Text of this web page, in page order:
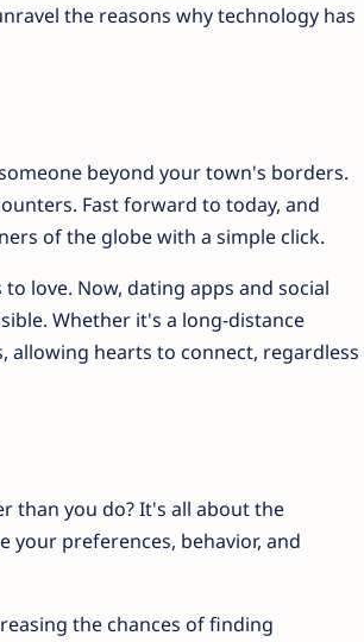
the reasons why technology has
beyond your town's borders.
Fast forward to today, and
of the globe with a simple click.
love. Now, dating apps and social
Whether it's a long-distance
allowing hearts to connect, regardless
than you do? It's all about the
your preferences, behavior, and
the chances of finding